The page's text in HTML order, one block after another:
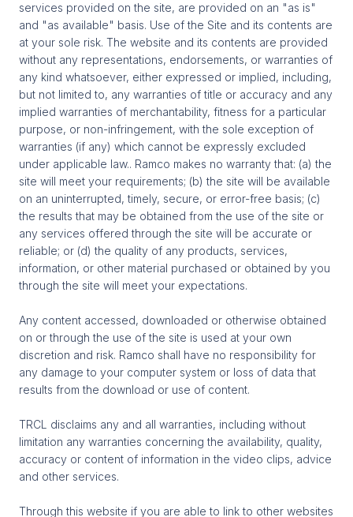
services provided on the site, are provided on an "as is"
and "as available" basis. Use of the Site and its contents are
at your sole risk. The website and its contents are provided
without any representations, endorsements, or warranties of
any kind whatsoever, either expressed or implied, including,
but not limited to, any warranties of title or accuracy and any
implied warranties of merchantability, fitness for a particular
purpose, or non-infringement, with the sole exception of
warranties (if any) which cannot be expressly excluded
under applicable law.. Ramco makes no warranty that: (a) the
site will meet your requirements; (b) the site will be available
on an uninterrupted, timely, secure, or error-free basis; (c)
the results that may be obtained from the use of the site or
any services offered through the site will be accurate or
reliable; or (d) the quality of any products, services,
information, or other material purchased or obtained by you
through the site will meet your expectations.
Any content accessed, downloaded or otherwise obtained
on or through the use of the site is used at your own
discretion and risk. Ramco shall have no responsibility for
any damage to your computer system or loss of data that
results from the download or use of content.
TRCL disclaims any and all warranties, including without
limitation any warranties concerning the availability, quality,
accuracy or content of information in the video clips, advice
and other services.
Through this website if you are able to link to other websites